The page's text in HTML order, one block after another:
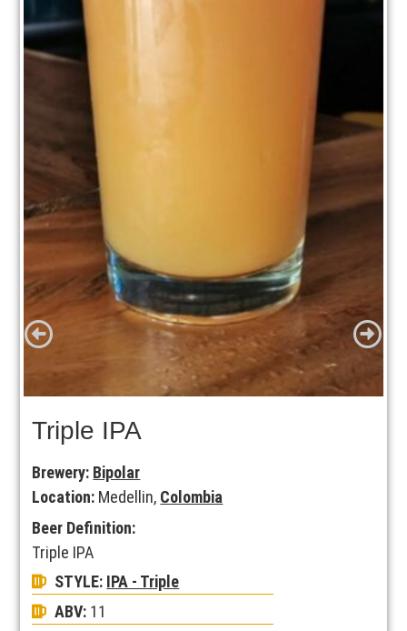
Triple IPA
Brewery: Bipolar
Location: Medellin, Colombia
Beer Definition:
Triple IPA
STYLE: IPA - Triple
ABV: 11